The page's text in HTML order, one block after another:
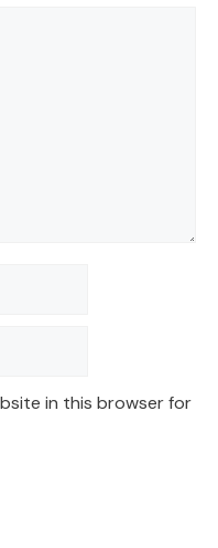
in this browser for